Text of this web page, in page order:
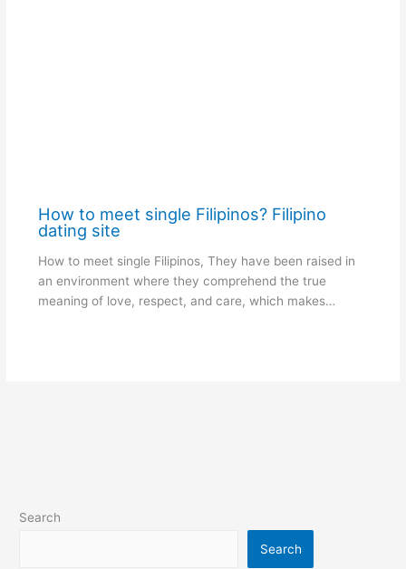
How to meet single Filipinos? Filipino
dating site
How to meet single Filipinos, They have been raised in
an environment where they comprehend the true
meaning of love, respect, and care, which makes…
Search
Search